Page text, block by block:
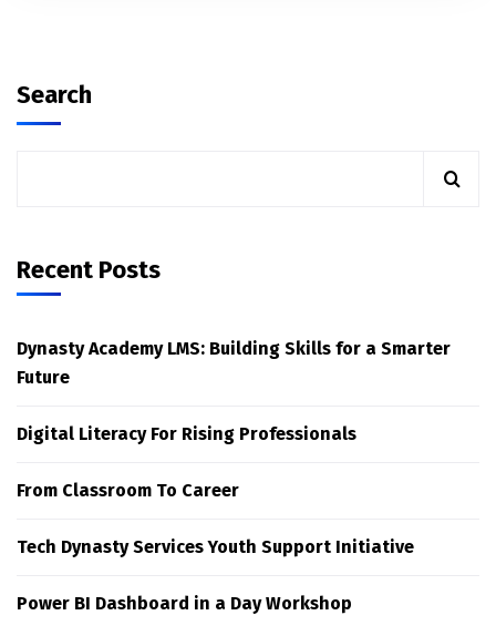
Search
Recent Posts
Dynasty Academy LMS: Building Skills for a Smarter
Future
Digital Literacy For Rising Professionals
From Classroom To Career
Tech Dynasty Services Youth Support Initiative
Power BI Dashboard in a Day Workshop